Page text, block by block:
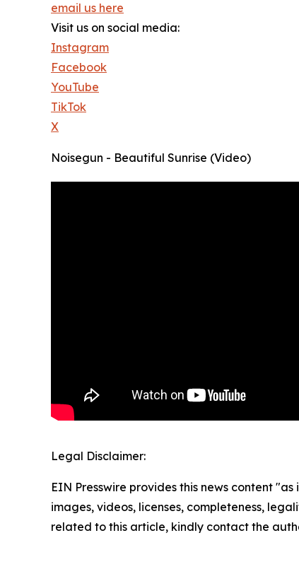
email us here
Visit us on social media:
Instagram
Facebook
YouTube
TikTok
X
Noisegun - Beautiful Sunrise (Video)
Legal Disclaimer:
EIN Presswire provides this news content
images, videos, licenses, completeness,
related to this article, kindly contact the